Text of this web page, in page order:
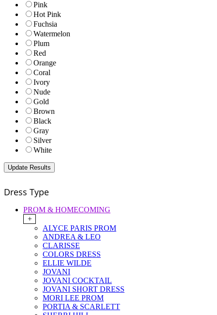
Pink
Hot Pink
Fuchsia
Watermelon
Plum
Red
Orange
Coral
Ivory
Nude
Gold
Brown
Black
Gray
Silver
White
Dress Type
PROM & HOMECOMING
+
ALYCE PARIS PROM
ANDREA & LEO
CLARISSE
COLORS DRESS
ELLIE WILDE
JOVANI
JOVANI COCKTAIL
JOVANI SHORT DRESS
MORI LEE PROM
PORTIA & SCARLETT